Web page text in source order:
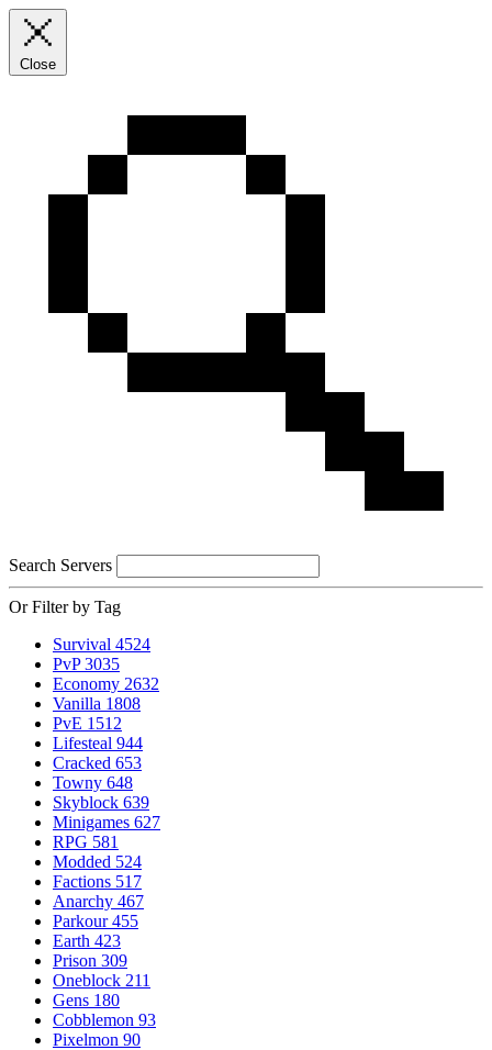
Close
Search Servers
Or Filter by Tag
Survival 4524
PvP 3035
Economy 2632
Vanilla 1808
PvE 1512
Lifesteal 944
Cracked 653
Towny 648
Skyblock 639
Minigames 627
RPG 581
Modded 524
Factions 517
Anarchy 467
Parkour 455
Earth 423
Prison 309
Oneblock 211
Gens 180
Cobblemon 93
Pixelmon 90